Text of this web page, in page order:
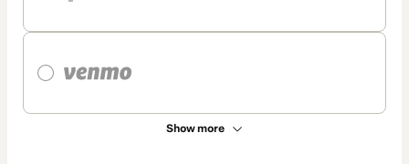
Show more